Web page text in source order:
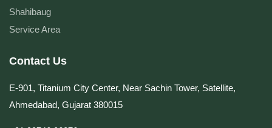
Shahibaug
Service Area
Contact Us
E-901, Titanium City Center, Near Sachin Tower, Satellite,
Ahmedabad, Gujarat 380015